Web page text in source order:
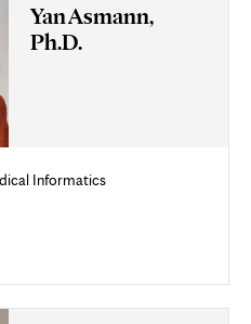
Yan Asmann,
Ph.D.
Informatics